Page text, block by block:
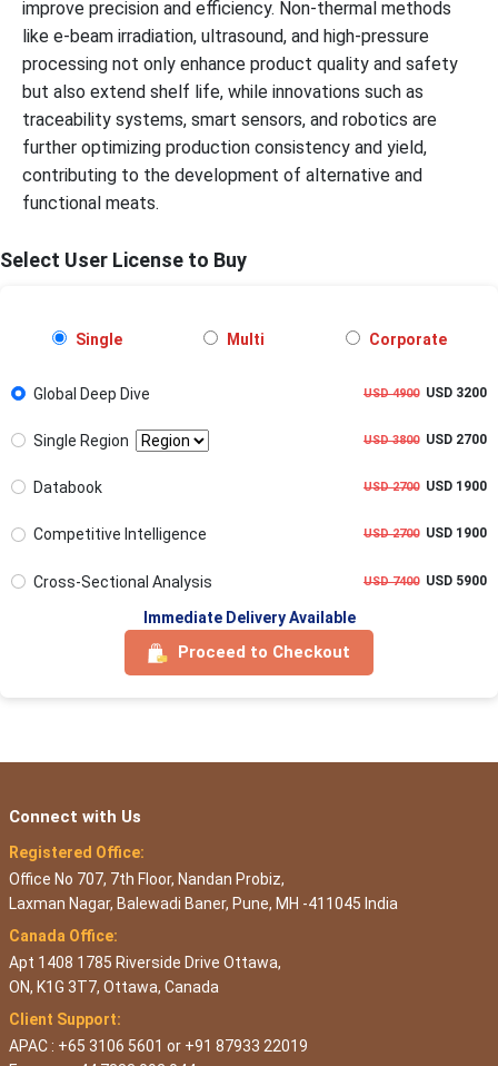
improve precision and efficiency. Non-thermal methods
like e-beam irradiation, ultrasound, and high-pressure
processing not only enhance product quality and safety
but also extend shelf life, while innovations such as
traceability systems, smart sensors, and robotics are
further optimizing production consistency and yield,
contributing to the development of alternative and
functional meats.
Select User License to Buy
Single Multi Corporate
Global Deep Dive USD 4900USD 3200
Single Region USD 3800USD 2700
Databook USD 2700USD 1900
Competitive Intelligence USD 2700USD 1900
Cross-Sectional Analysis USD 7400USD 5900
Immediate Delivery Available
Proceed to Checkout
Connect with Us
Registered Office:
Office No 707, 7th Floor, Nandan Probiz,
Laxman Nagar, Balewadi Baner, Pune, MH -411045 India
Canada Office:
Apt 1408 1785 Riverside Drive Ottawa,
ON, K1G 3T7, Ottawa, Canada
Client Support:
APAC : +65 3106 5601 or +91 87933 22019